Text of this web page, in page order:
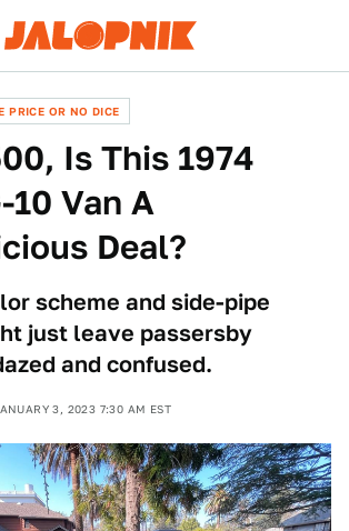
PRICE OR NO DICE
Is This 1974
10 Van A
Deal?
scheme and side-pipe
just leave passersby
and confused.
3, 2023 7:30 AM EST